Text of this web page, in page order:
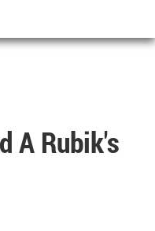
Architecture
A Rubik's